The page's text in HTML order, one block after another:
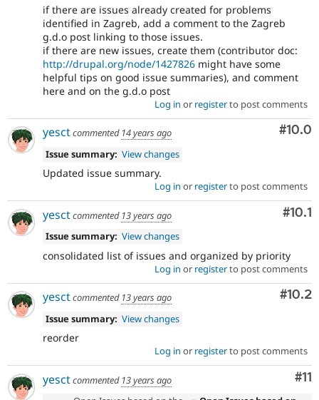
if there are issues already created for problems
identified in Zagreb, add a comment to the Zagreb
g.d.o post linking to those issues.
if there are new issues, create them (contributor doc:
http://drupal.org/node/1427826 might have some
helpful tips on good issue summaries), and comment
here and on the g.d.o post
Log in or registerto post comments
#10.0
yesctcommented 14 years ago
Issue summary: View changes
Updated issue summary.
Log in or registerto post comments
#10.1
yesctcommented 13 years ago
Issue summary: View changes
consolidated list of issues and organized by priority
Log in or registerto post comments
#10.2
yesctcommented 13 years ago
Issue summary: View changes
reorder
Log in or registerto post comments
#11
yesctcommented 13 years ago